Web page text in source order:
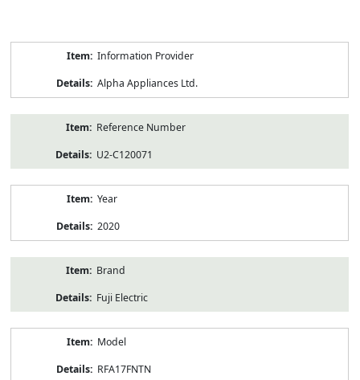
Information Provider
Alpha Appliances Ltd.
Reference Number
U2-C120071
Year
2020
Brand
Fuji Electric
Model
RFA17FNTN